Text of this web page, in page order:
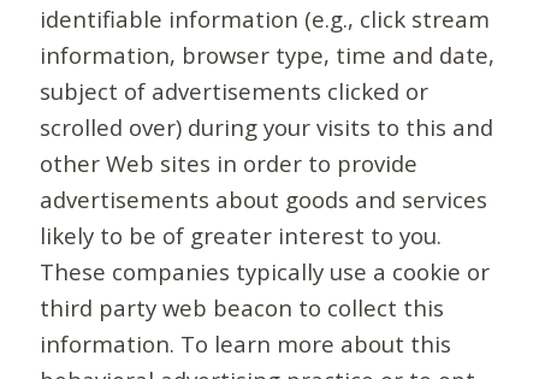
identifiable information (e.g., click stream
information, browser type, time and date,
subject of advertisements clicked or
scrolled over) during your visits to this and
other Web sites in order to provide
advertisements about goods and services
likely to be of greater interest to you.
These companies typically use a cookie or
third party web beacon to collect this
information. To learn more about this